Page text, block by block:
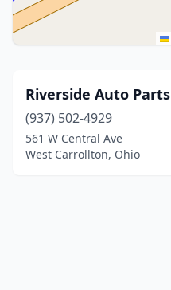
Riverside Auto Parts
(937) 502-4929
561 W Central Ave
West Carrollton, Ohio